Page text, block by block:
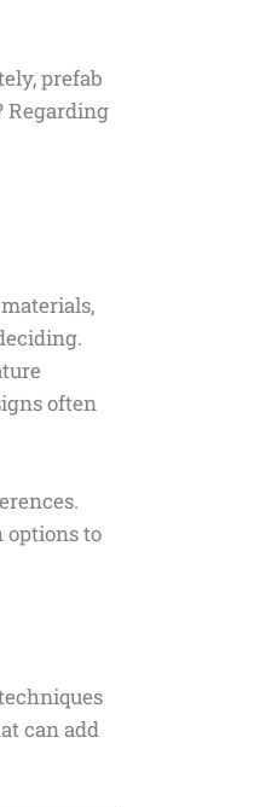
prefab
Regarding
often
options to
can add